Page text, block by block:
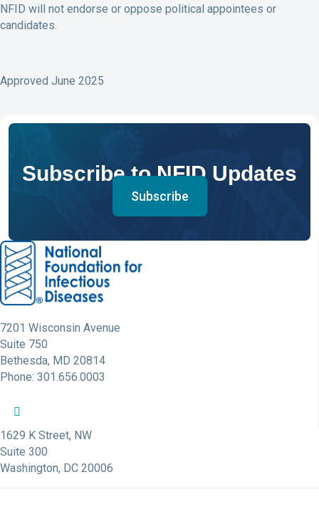
NFID will not endorse or oppose political appointees or
candidates.
Approved June 2025
Subscribe to NFID Updates
Subscribe
7201 Wisconsin Avenue
Suite 750
Bethesda, MD 20814
Phone: 301.656.0003
NFID Facebook Profile
NFID Twitter Profile
1629 K Street, NW
Suite 300
Washington, DC 20006